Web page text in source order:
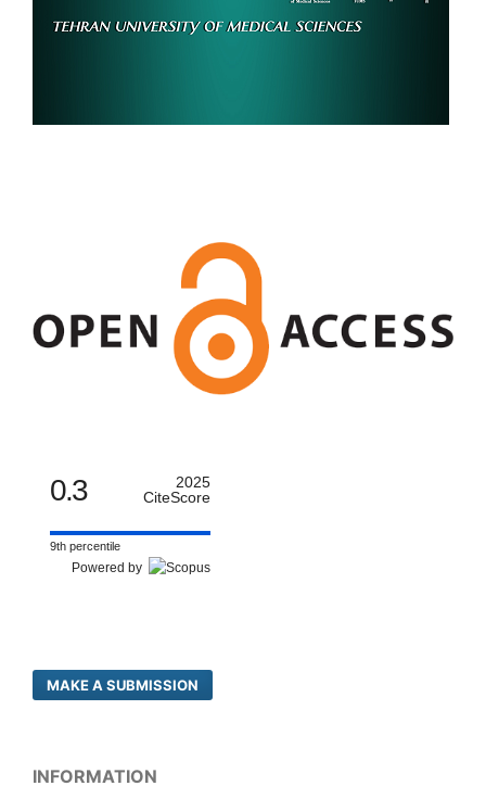
0.3
2025
CiteScore
9th percentile
Powered by
MAKE A SUBMISSION
INFORMATION